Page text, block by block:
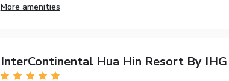
More amenities
InterContinental Hua Hin Resort By IHG